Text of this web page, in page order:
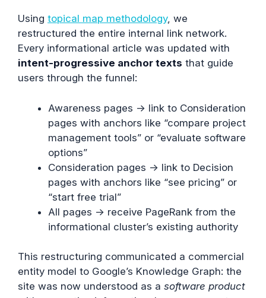
Using topical map methodology, we
restructured the entire internal link network.
Every informational article was updated with
intent-progressive anchor texts that guide
users through the funnel:
Awareness pages → link to Consideration
pages with anchors like “compare project
management tools” or “evaluate software
options”
Consideration pages → link to Decision
pages with anchors like “see pricing” or
“start free trial”
All pages → receive PageRank from the
informational cluster’s existing authority
This restructuring communicated a commercial
entity model to Google’s Knowledge Graph: the
site was now understood as a software product